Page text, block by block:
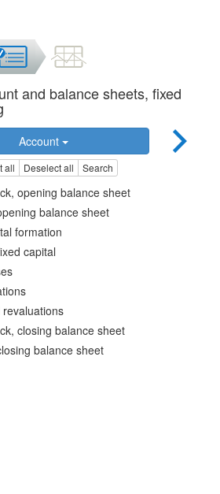
and balance sheets, fixed
Account
all Deselect all Search
opening balance sheet
balance sheet
formation
capital
closing balance sheet
balance sheet